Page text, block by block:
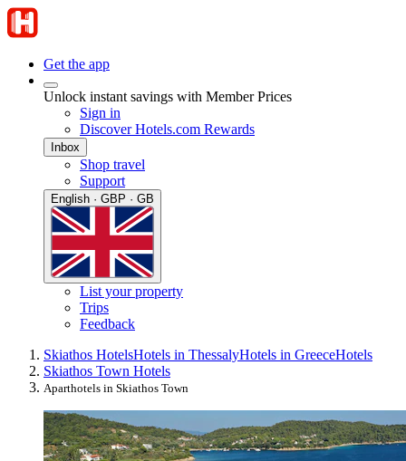
Get the app
Unlock instant savings with Member Prices
Sign in
Discover Hotels.com Rewards
Inbox
Shop travel
Support
English · GBP · GB
List your property
Trips
Feedback
Skiathos HotelsHotels in ThessalyHotels in GreeceHotels
Skiathos Town Hotels
Aparthotels in Skiathos Town